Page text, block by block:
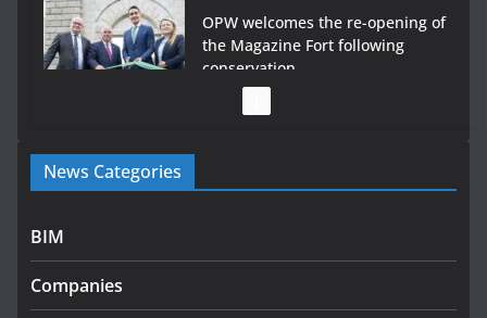
OPW welcomes the re-opening of
the Magazine Fort following
conservation
Government launches €175m rural water investment
programme
infrastructure projects
July 24, 2026
News Categories
BIM
Companies